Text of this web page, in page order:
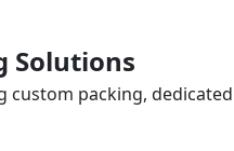
Solutions
packing,